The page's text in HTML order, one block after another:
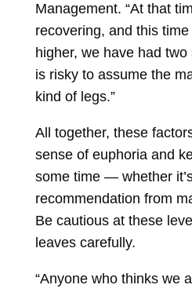
Management. “At that
recovering, and this
higher, we have had
is risky to assume the
kind of legs.”
All together, these
sense of euphoria and
some time — whether
recommendation from
Be cautious at these
leaves carefully.
“Anyone who thinks we